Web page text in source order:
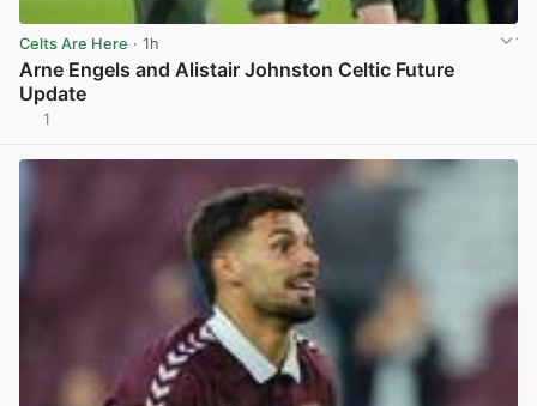
Celts Are Here · 1h
Arne Engels and Alistair Johnston Celtic Future
Update
1